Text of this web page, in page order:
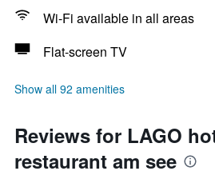
Wi-Fi available in all areas
Flat-screen TV
Show all 92 amenities
Reviews for LAGO
restaurant am see